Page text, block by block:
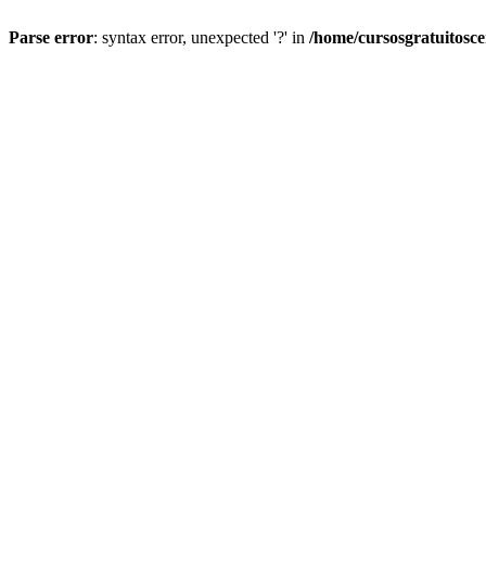
Parse error: syntax error, unexpected '?' in /home/